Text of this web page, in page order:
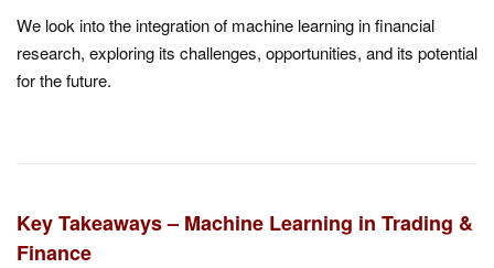
We look into the integration of machine learning in financial
research, exploring its challenges, opportunities, and its potential
for the future.
Key Takeaways – Machine Learning in Trading &
Finance